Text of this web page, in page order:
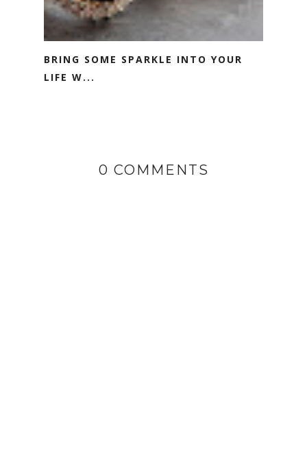
BRING SOME SPARKLE INTO YOUR
LIFE W...
0 COMMENTS